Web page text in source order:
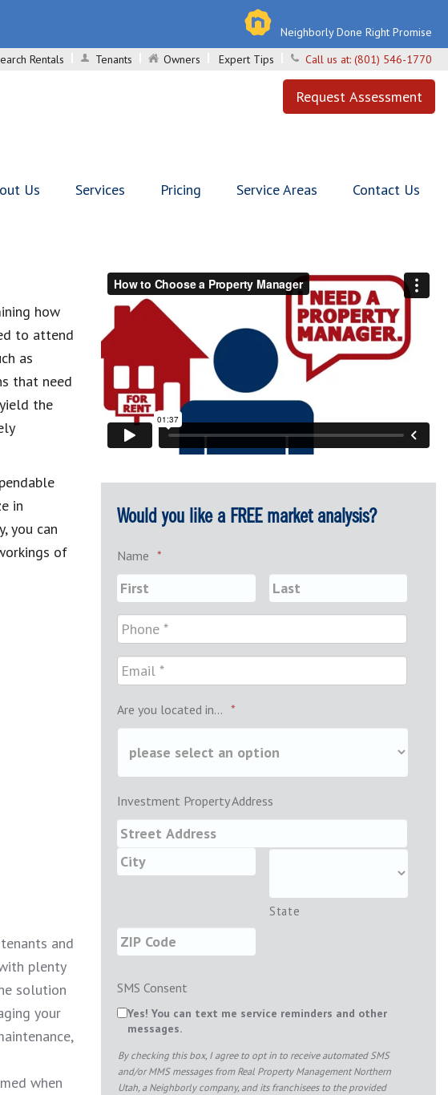
Neighborly Done Right Promise
Rentals
Tenants Owners Expert Tips Call us at: (801) 546-1770
Request Assessment
Us Services Pricing Service Areas Contact Us
how
to attend
as
that need
the
in
you can
of
and
plenty
solution
your
when
Would you like a FREE market analysis?
Name *
Are you located in... *
Investment Property Address
State
SMS Consent
Yes! You can text me service reminders and other
messages.
By checking this box, I agree to opt in to receive automated SMS
and/or MMS messages from Real Property Management Northern
Utah, a Neighborly company, and its franchisees to the provided